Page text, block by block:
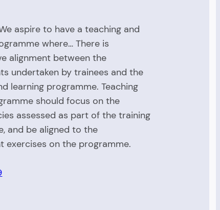
aspire to have a teaching and
where… There is
alignment between the
undertaken by trainees and the
learning programme. Teaching
should focus on the
assessed as part of the training
and be aligned to the
exercises on the programme.